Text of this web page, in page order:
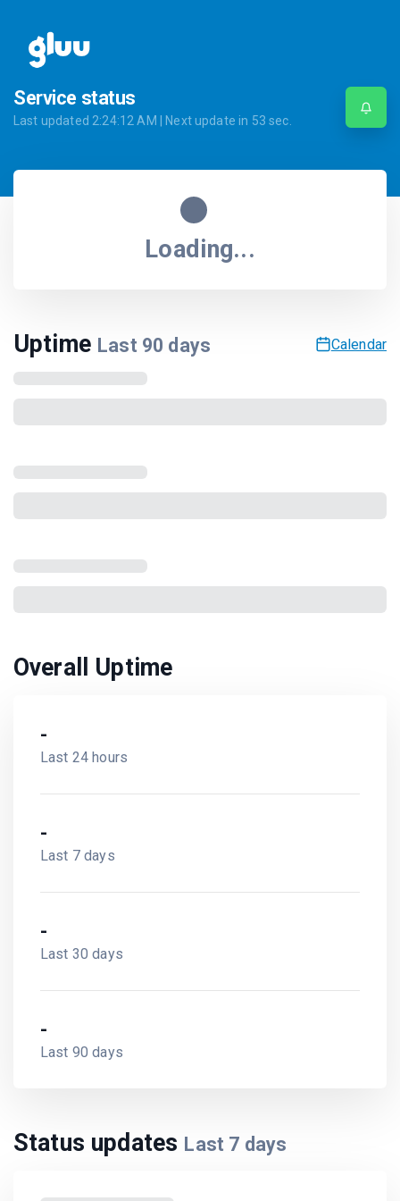
Service status
Last updated 2:24:12 AM | Next update in 53 sec.
Loading...
Uptime Last 90 days Calendar
There was an error while fetching the data
Reload the page
Overall Uptime
Last 24 hours
-
Last 7 days
-
Last 30 days
-
Last 90 days
Status updates